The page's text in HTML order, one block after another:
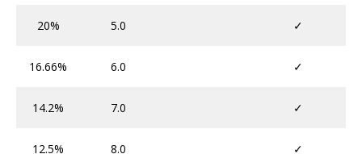
20% 5.0 ✓
16.66% 6.0 ✓
14.2% 7.0 ✓
12.5% 8.0 ✓